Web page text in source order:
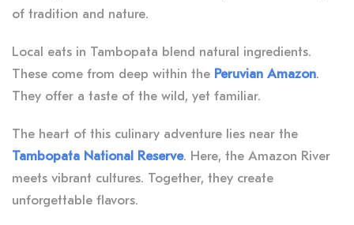
of tradition and nature.
Local eats in Tambopata blend natural ingredients.
These come from deep within the Peruvian Amazon.
They offer a taste of the wild, yet familiar.
The heart of this culinary adventure lies near the
Tambopata National Reserve. Here, the Amazon River
meets vibrant cultures. Together, they create
unforgettable flavors.